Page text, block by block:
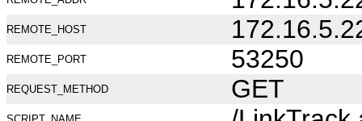
REMOTE_HOST
REMOTE_PORT 53250
REQUEST_METHOD GET